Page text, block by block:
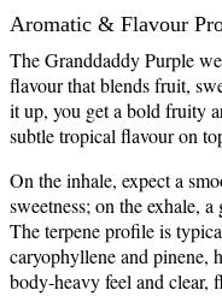
Aromatic & Flavour
The Granddaddy Purple
flavour that blends fruit,
it up, you get a bold fruity
subtle tropical flavour on
On the inhale, expect a
sweetness; on the exhale,
The terpene profile is
caryophyllene and pinene,
body‑heavy feel and clear,